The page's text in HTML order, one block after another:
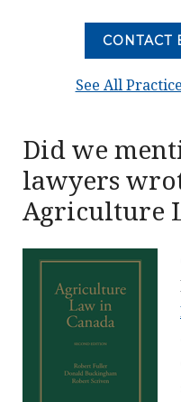
CONTACT
See All
Did we
lawyers
Agriculture